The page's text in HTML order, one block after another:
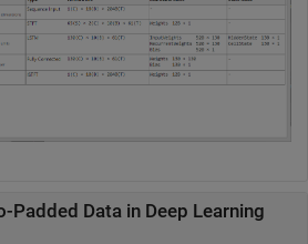
Padded Data in Deep Learning